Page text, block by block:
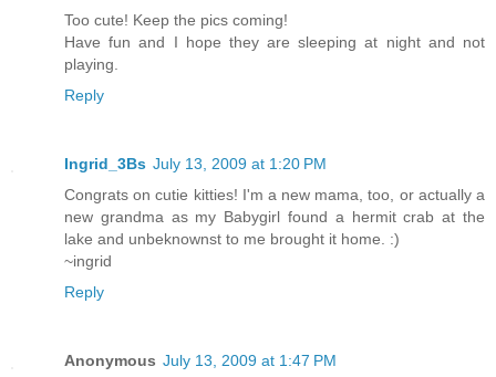
Too cute! Keep the pics coming!
Have fun and I hope they are sleeping at night and not
playing.
Reply
Ingrid_3Bs July 13, 2009 at 1:20 PM
Congrats on cutie kitties! I'm a new mama, too, or actually a
new grandma as my Babygirl found a hermit crab at the
lake and unbeknownst to me brought it home. :)
~ingrid
Reply
Anonymous July 13, 2009 at 1:47 PM